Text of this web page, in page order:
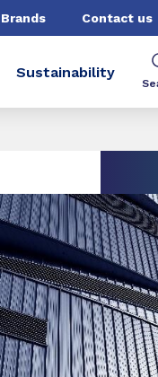
Brands Contact us
Sustainability